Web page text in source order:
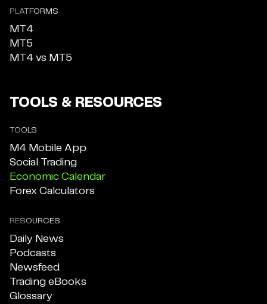
PLATFORMS
MT4
MT5
MT4 vs MT5
TOOLS & RESOURCES
TOOLS
M4 Mobile App
Social Trading
Economic Calendar
Forex Calculators
RESOURCES
Daily News
Podcasts
Newsfeed
Trading eBooks
Glossary